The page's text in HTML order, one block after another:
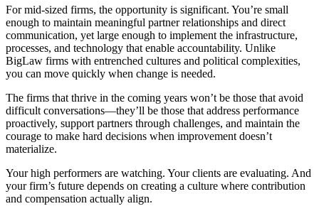
For mid-sized firms, the opportunity is significant. You’re small
enough to maintain meaningful partner relationships and direct
communication, yet large enough to implement the infrastructure,
processes, and technology that enable accountability. Unlike
BigLaw firms with entrenched cultures and political complexities,
you can move quickly when change is needed.
The firms that thrive in the coming years won’t be those that avoid
difficult conversations—they’ll be those that address performance
proactively, support partners through challenges, and maintain the
courage to make hard decisions when improvement doesn’t
materialize.
Your high performers are watching. Your clients are evaluating. And
your firm’s future depends on creating a culture where contribution
and compensation actually align.